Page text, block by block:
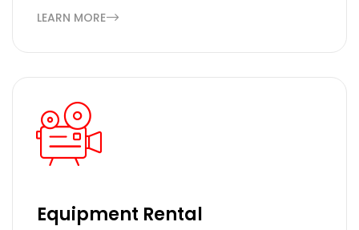
LEARN MORE
Equipment Rental